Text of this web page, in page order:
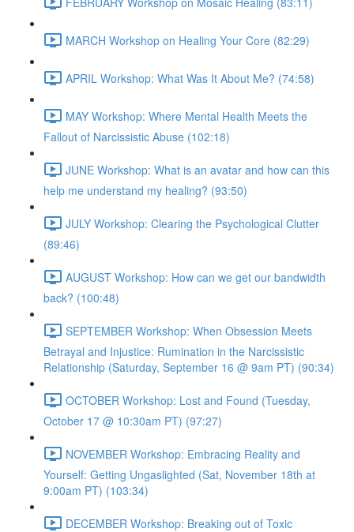
MARCH Workshop on Healing Your Core (82:29)
APRIL Workshop: What Was It About Me? (74:58)
MAY Workshop: Where Mental Health Meets the
Fallout of Narcissistic Abuse (102:18)
JUNE Workshop: What is an avatar and how can this
help me understand my healing? (93:50)
JULY Workshop: Clearing the Psychological Clutter
(89:46)
AUGUST Workshop: How can we get our bandwidth
back? (100:48)
SEPTEMBER Workshop: When Obsession Meets
Betrayal and Injustice: Rumination in the Narcissistic
Relationship (Saturday, September 16 @ 9am PT) (90:34)
OCTOBER Workshop: Lost and Found (Tuesday,
October 17 @ 10:30am PT) (97:27)
NOVEMBER Workshop: Embracing Reality and
Yourself: Getting Ungaslighted (Sat, November 18th at
9:00am PT) (103:34)
DECEMBER Workshop: Breaking out of Toxic